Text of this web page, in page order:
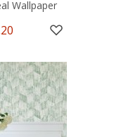
Wallpaper